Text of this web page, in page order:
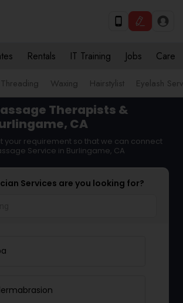
Rentals IT Training Jobs Care
Threading Waxing Hairstylist Eyelash
Therapists &
CA
your requirement so that we can connect
Service in Burlingame, CA
Services are you looking for?